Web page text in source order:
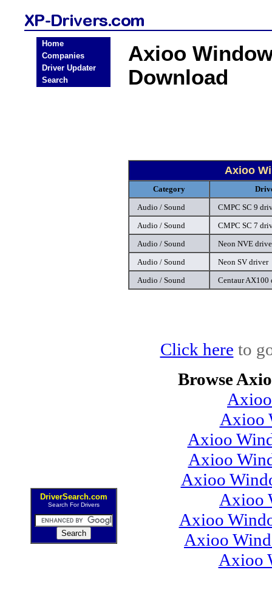
Home
Companies
Driver Updater
Search
DriverSearch.com
Search For Drivers
Axioo
Download
Axioo
Category
Audio / Sound
CMPC SC 9
Audio / Sound
CMPC SC 7
Audio / Sound
Neon NVE
Audio / Sound
Neon SV driver
Audio / Sound
Centaur AX100
Click here to
Browse
Axioo
Axioo
Axioo
Axioo
Axioo
Axioo
Axioo
Axioo